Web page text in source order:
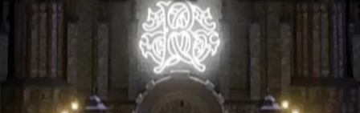
Find a location nearest you to
reduce shipping costs and
shopping easier.
Show on
google maps.
Newsletter